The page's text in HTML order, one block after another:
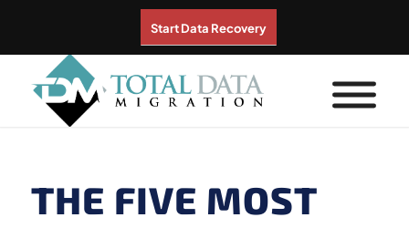
Start Data Recovery
THE FIVE MOST